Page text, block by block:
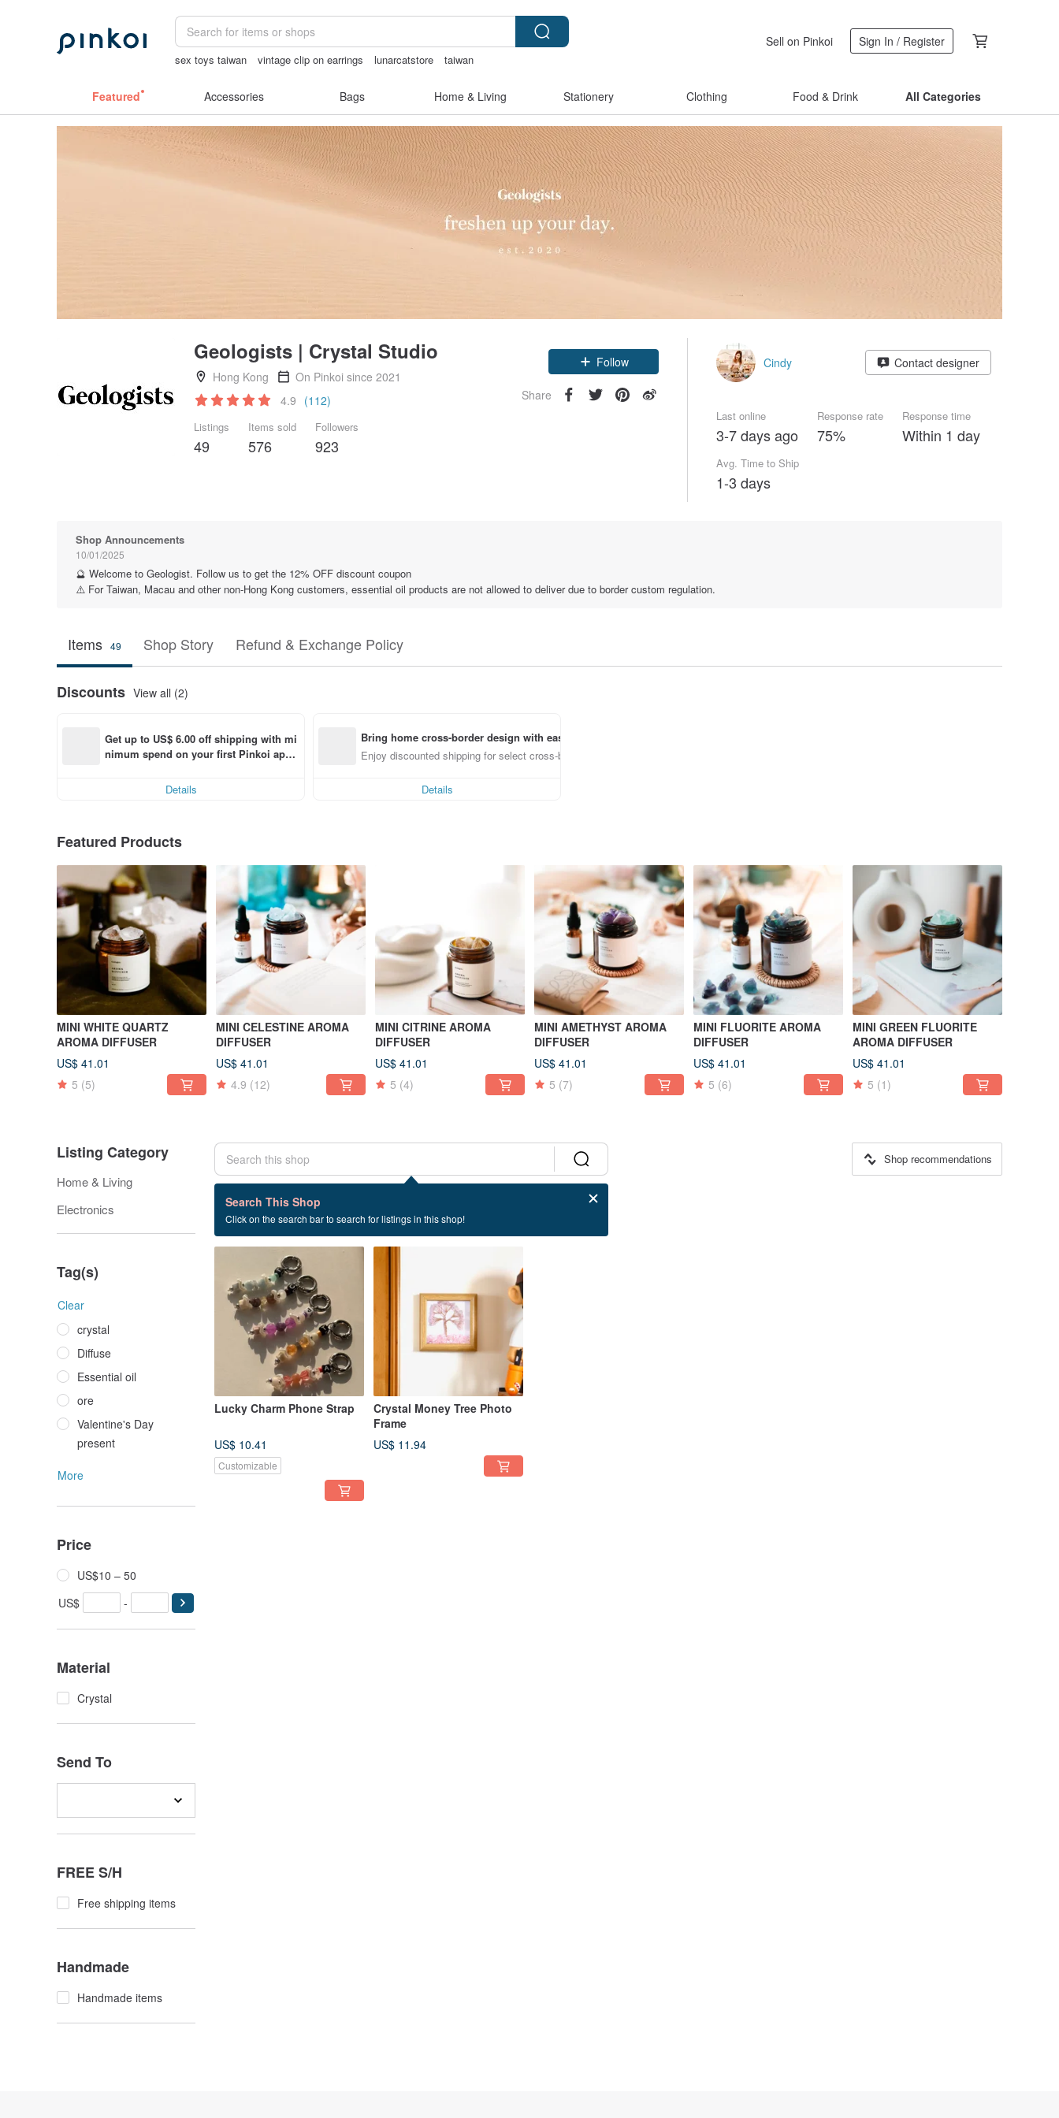
sex toys taiwan vintage clip on earrings lunarcatstore
taiwan
Sell on Pinkoi Sign In / Register
Featured Accessories Bags Home & Living Stationery Clothing Food & Drink All Categories
Geologists | Crystal Studio
Hong Kong
On Pinkoi since 2021
4.9 (112)
Listings
49
Items sold
576
Followers
923
Claim coupon
Follow
Share
Cindy Contact designer
Last online
3-7 days ago
Response rate
75%
Response time
Within 1 day
Avg. Time to Ship
1-3 days
Shop Announcements
10/01/2025
🔮 Welcome to Geologist. Follow us to get the 12% OFF discount coupon
⚠️ For Taiwan, Macau and other non-Hong Kong customers, essential oil products are not allowed to deliver due to border custom regulation.
Items 49 Shop Story Refund & Exchange Policy
Discounts View all (2)
Get up to US$ 6.00 off shipping with mi
nimum spend on your first Pinkoi app
Details
Bring home cross-border design with ease
Enjoy discounted shipping for select cross-border items
Details
Featured Products
MINI WHITE QUARTZ
AROMA DIFFUSER
US$ 41.01
5 (5)
MINI CELESTINE AROMA
DIFFUSER
US$ 41.01
4.9 (12)
MINI CITRINE AROMA
DIFFUSER
US$ 41.01
5 (4)
MINI AMETHYST AROMA
DIFFUSER
US$ 41.01
5 (7)
MINI FLUORITE AROMA
DIFFUSER
US$ 41.01
5 (6)
MINI GREEN FLUORITE
AROMA DIFFUSER
US$ 41.01
5 (1)
Listing Category
Home & Living
Electronics
Tag(s)
Clear
crystal
Diffuse
Essential oil
ore
Valentine's Day
present
More
Price
US$10 – 50
US$
-
Material
Crystal
Send To
FREE S/H
Free shipping items
Handmade
Handmade items
Search This Shop
Click on the search bar to search for listings in this shop!
Shop recommendations
2 listings
Hand made
Lucky Charm Phone Strap
US$ 10.41
Customizable
Crystal Money Tree Photo
Frame
US$ 11.94